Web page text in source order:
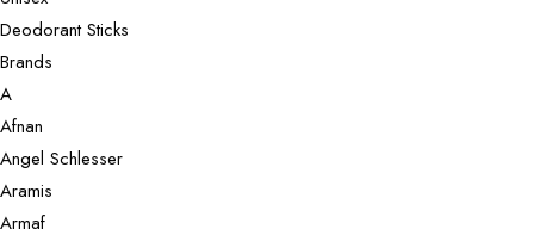
Deodorant Sticks
Brands
A
Afnan
Angel Schlesser
Aramis
Armaf